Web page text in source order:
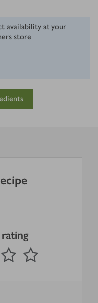
availability at your
store
3 Stars 4 Stars